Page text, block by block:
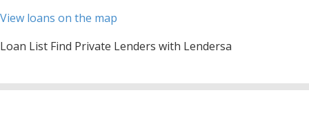
View loans on the map
Loan List Find Private Lenders with Lendersa